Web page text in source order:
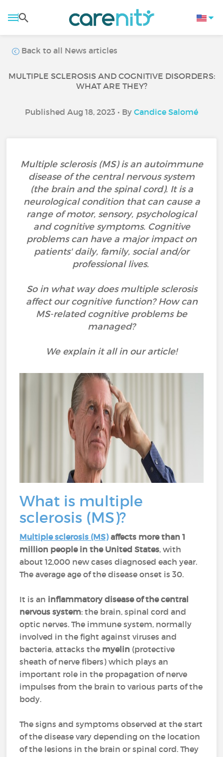
Back to all News articles
MULTIPLE SCLEROSIS AND COGNITIVE DISORDERS:
WHAT ARE THEY?
Published Aug 18, 2023 • By Candice Salomé
Multiple sclerosis (MS) is an autoimmune
disease of the central nervous system
(the brain and the spinal cord). It is a
neurological condition that can cause a
range of motor, sensory, psychological
and cognitive symptoms. Cognitive
problems can have a major impact on
patients' daily, family, social and/or
professional lives.
So in what way does multiple sclerosis
affect our cognitive function? How can
MS-related cognitive problems be
managed?
We explain it all in our article!
What is multiple
sclerosis (MS)?
Multiple sclerosis (MS) affects more than 1
million people in the United States, with
about 12,000 new cases diagnosed each year.
The average age of the disease onset is 30.
It is an inflammatory disease of the central
nervous system: the brain, spinal cord and
optic nerves. The immune system, normally
involved in the fight against viruses and
bacteria, attacks the myelin (protective
sheath of nerve fibers) which plays an
important role in the propagation of nerve
impulses from the brain to various parts of the
body.
The signs and symptoms observed at the start
of the disease vary depending on the location
of the lesions in the brain or spinal cord. They